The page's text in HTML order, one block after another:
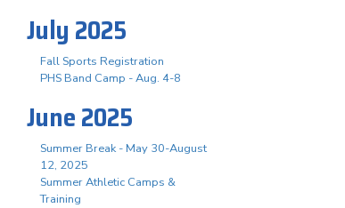
July 2025
Fall Sports Registration
PHS Band Camp - Aug. 4-8
June 2025
Summer Break - May 30-August
12, 2025
Summer Athletic Camps &
Training